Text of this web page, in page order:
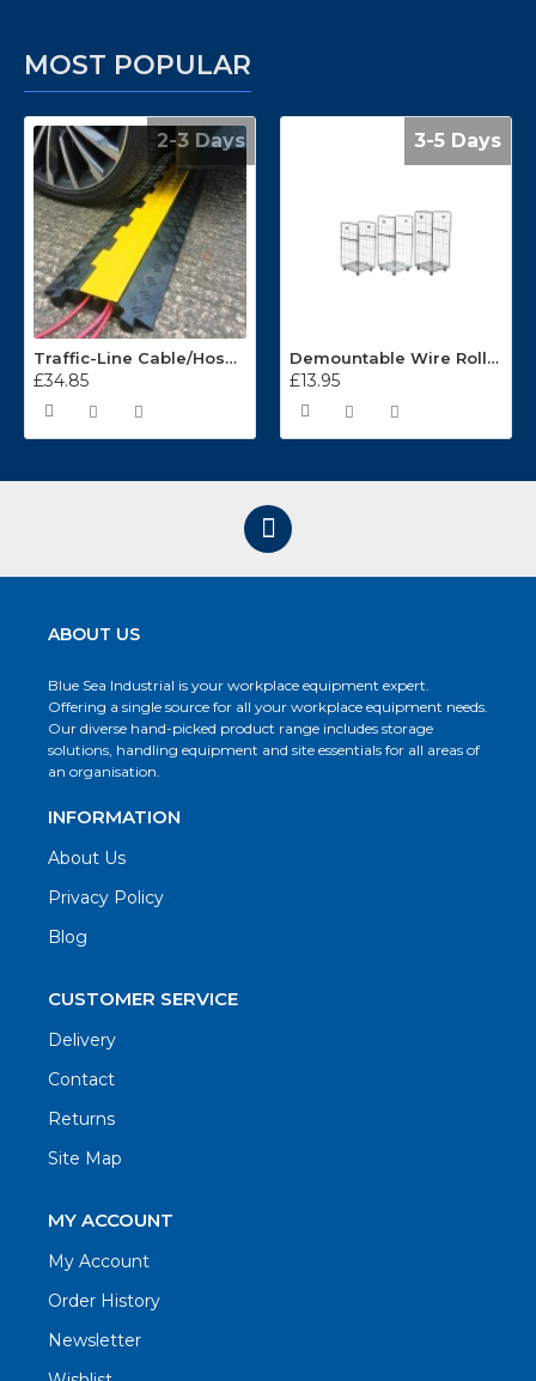
MOST POPULAR
2-3 Days
Traffic-Line Cable/Hose Protector Ramp
£34.85
3-5 Days
Demountable Wire Roll Containers 17.968.2
£13.95
ABOUT US
Blue Sea Industrial is your workplace equipment expert.
Offering a single source for all your workplace equipment needs.
Our diverse hand-picked product range includes storage
solutions, handling equipment and site essentials for all areas of
an organisation.
INFORMATION
About Us
Privacy Policy
Blog
CUSTOMER SERVICE
Delivery
Contact
Returns
Site Map
MY ACCOUNT
My Account
Order History
Newsletter